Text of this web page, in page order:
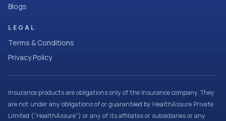
Blogs
LEGAL
Terms & Conditions
Privacy Policy
Insurance products are obligations only of the Insurance company. They
are not under any obligations of or guaranteed by HealthAssure Private
Limited (“HealthAssure”) or any of its affiliates or subsidiaries or any